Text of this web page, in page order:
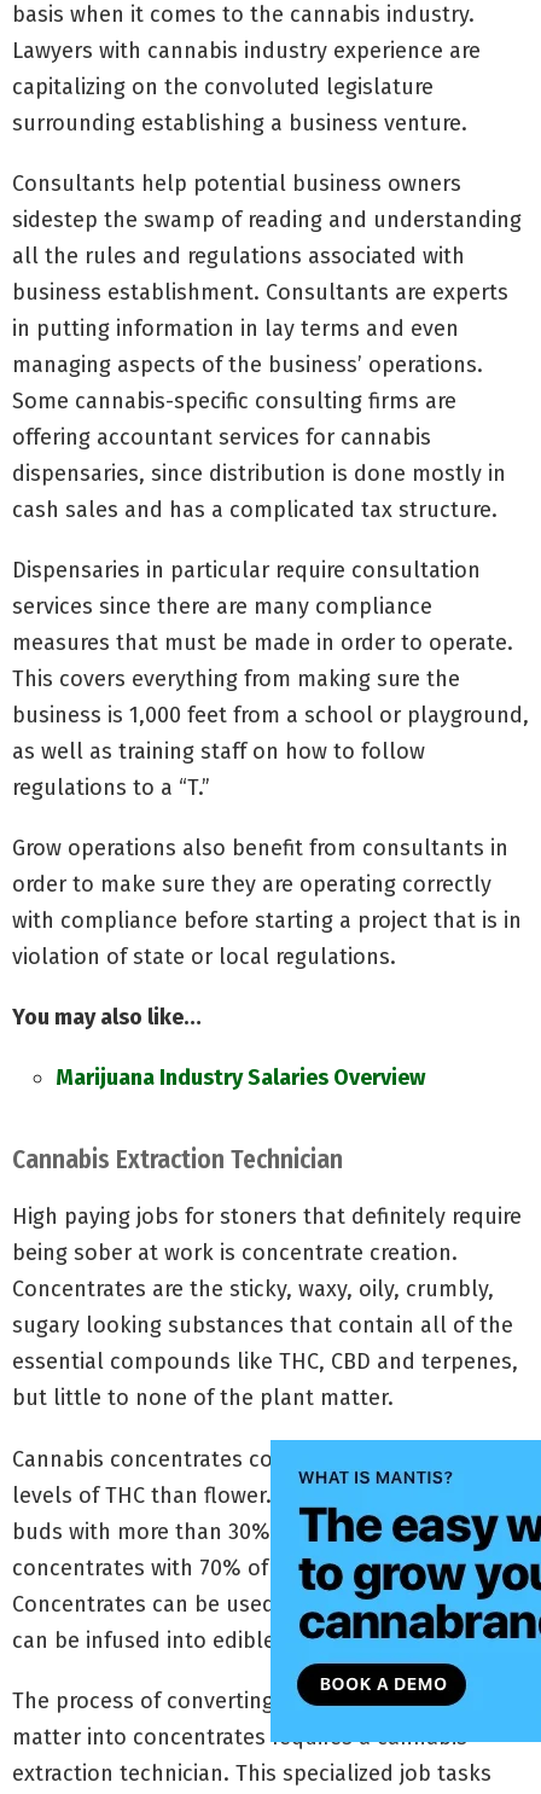
basis when it comes to the cannabis industry.
Lawyers with cannabis industry experience are
capitalizing on the convoluted legislature
surrounding establishing a business venture.
Consultants help potential business owners
sidestep the swamp of reading and understanding
all the rules and regulations associated with
business establishment. Consultants are experts
in putting information in lay terms and even
managing aspects of the business’ operations.
Some cannabis-specific consulting firms are
offering accountant services for cannabis
dispensaries, since distribution is done mostly in
cash sales and has a complicated tax structure.
Dispensaries in particular require consultation
services since there are many compliance
measures that must be made in order to operate.
This covers everything from making sure the
business is 1,000 feet from a school or playground,
as well as training staff on how to follow
regulations to a “T.”
Grow operations also benefit from consultants in
order to make sure they are operating correctly
with compliance before starting a project that is in
violation of state or local regulations.
You may also like…
Marijuana Industry Salaries Overview
Cannabis Extraction Technician
High paying jobs for stoners that definitely require
being sober at work is concentrate creation.
Concentrates are the sticky, waxy, oily, crumbly,
sugary looking substances that contain all of the
essential compounds like THC, CBD and terpenes,
but little to none of the plant matter.
Cannabis concentrates contain significantly higher
levels of THC than flower. While you’ll seldom find
buds with more than 30% THC, you can easily find
concentrates with 70% of the cannabinoid.
Concentrates can be used alone for dabbing, or
can be infused into edibles.
The process of converting raw cannabis plant
matter into concentrates requires a cannabis
extraction technician. This specialized job tasks